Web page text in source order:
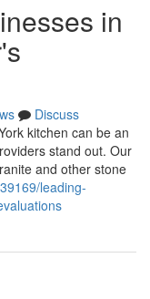
in
Discuss
kitchen can be an
stand out. Our
and other stone
leading-